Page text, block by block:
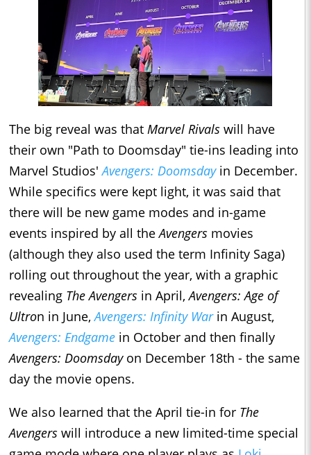
The big reveal was that Marvel Rivals will have
their own "Path to Doomsday" tie-ins leading into
Marvel Studios' Avengers: Doomsdayin December.
While specifics were kept light, it was said that
there will be new game modes and in-game
events inspired by all theAvengers movies
(although they also used the term Infinity Saga)
rolling out throughout the year, with a graphic
revealing The Avengers in April,Avengers: Age of
Ultron in June,Avengers: Infinity Warin August,
Avengers: Endgame in October and then finally
Avengers: Doomsdayon December 18th - the same
day the movie opens.
We also learned that the April tie-in for The
Avengers will introduce a new limited-time special